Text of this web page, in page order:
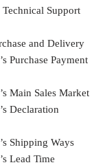
Support
and Delivery
Purchase Payment
Main Sales Market
Declaration
Shipping Ways
Lead Time